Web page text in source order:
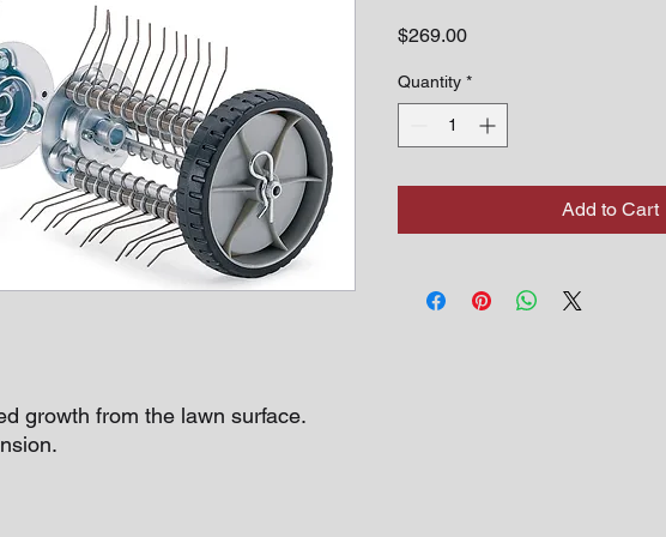
growth from the lawn surface.
$269.00Price
Quantity *
Add to Cart